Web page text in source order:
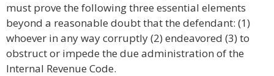
must prove the following three essential elements
beyond a reasonable doubt that the defendant: (1)
whoever in any way corruptly (2) endeavored (3) to
obstruct or impede the due administration of the
Internal Revenue Code.